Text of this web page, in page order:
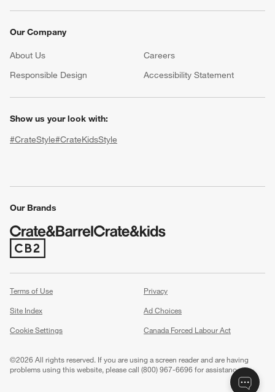
Our Company
About Us Careers
Responsible Design
Accessibility Statement
Show us your look with:
#CrateStyle#CrateKidsStyle
Our Brands
(Opens in new window)
Terms of Use
Privacy
Site Index
Ad Choices
Cookie Settings
Canada Forced Labour Act
©2026 All rights reserved. If you are using a screen reader and are having
problems using this website, please call (800) 967-6696 for assistance.